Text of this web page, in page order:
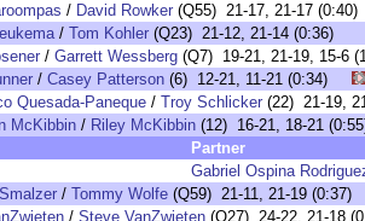
/ David Rowker (Q55) 21-17, 21-17 (0:40)
/ Tom Kohler (Q23) 21-12, 21-14 (0:36)
/ Garrett Wessberg (Q7) 19-21, 21-19, 15-6
/ Casey Patterson (6) 12-21, 11-21 (0:34)
Quesada-Paneque / Troy Schlicker (22) 21-19,
McKibbin / Riley McKibbin (12) 16-21, 18-21
Partner
Gabriel Ospina
/ Tommy Wolfe (Q59) 21-11, 21-19 (0:37)
/ Steve VanZwieten (Q27) 24-22, 21-18